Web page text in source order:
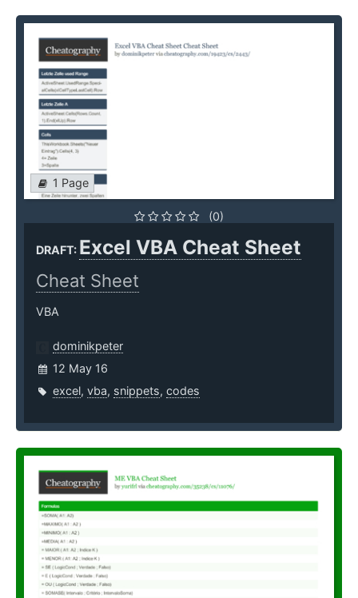
1 Page
(0)
DRAFT: Excel VBA Cheat Sheet
Cheat Sheet
VBA
dominikpeter
12 May 16
excel, vba, snippets, codes